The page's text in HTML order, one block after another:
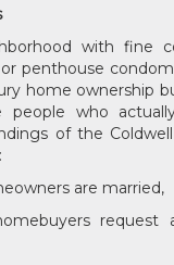
with fine
penthouse
home ownership
people who
of the
are married,
request